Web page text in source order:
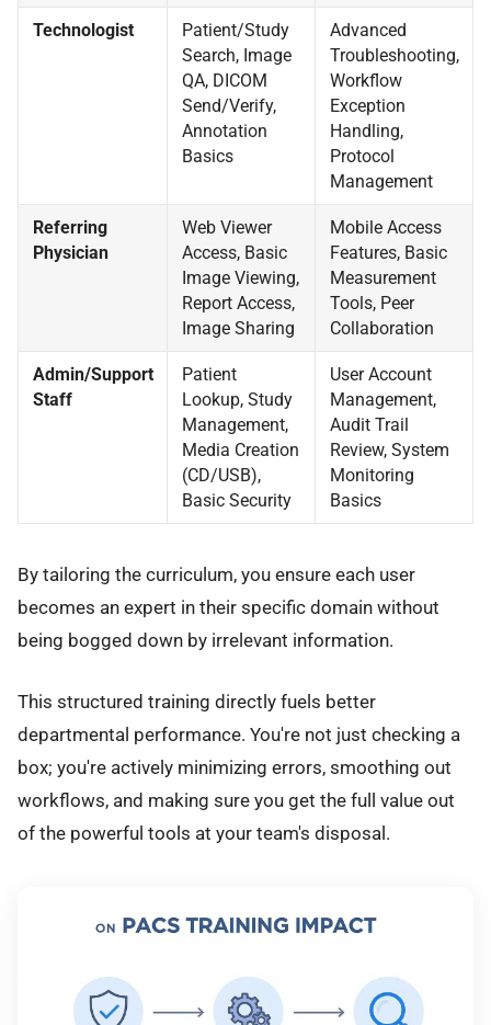
Technologist
Patient/Study
Search, Image
QA, DICOM
Send/Verify,
Annotation
Basics
Advanced
Troubleshooting,
Workflow
Exception
Handling,
Protocol
Management
Referring
Physician
Web Viewer
Access, Basic
Image Viewing,
Report Access,
Image Sharing
Mobile Access
Features, Basic
Measurement
Tools, Peer
Collaboration
Admin/Support
Staff
Patient
Lookup, Study
Management,
Media Creation
(CD/USB),
Basic Security
User Account
Management,
Audit Trail
Review, System
Monitoring
Basics
By tailoring the curriculum, you ensure each user
becomes an expert in their specific domain without
being bogged down by irrelevant information.
This structured training directly fuels better
departmental performance. You're not just checking a
box; you're actively minimizing errors, smoothing out
workflows, and making sure you get the full value out
of the powerful tools at your team's disposal.